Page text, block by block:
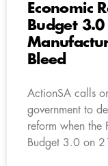
Economic
Budget 3.0
Bleed
ActionSA calls
government to
reform when the
Budget 3.0 on